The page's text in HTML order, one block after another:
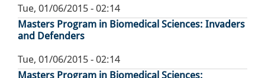
Tue, 01/06/2015 - 02:14
Masters Program in Biomedical Sciences: Invaders
and Defenders
Tue, 01/06/2015 - 02:14
Masters Program in Biomedical Sciences: